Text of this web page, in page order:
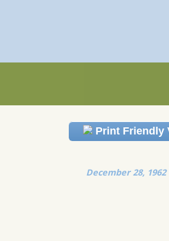
Print Friendly
December 28, 1962